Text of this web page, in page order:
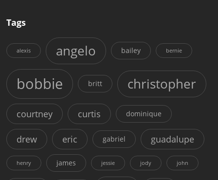
Tags
alexis angelo bailey bernie
bobbie britt christopher
courtney curtis dominique
drew eric gabriel guadalupe
henry james jessie jody john